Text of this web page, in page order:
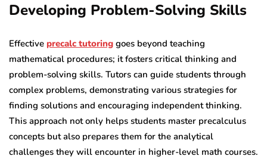
Developing Problem-Solving Skills
Effective precalc tutoring goes beyond teaching
mathematical procedures; it fosters critical thinking and
problem-solving skills. Tutors can guide students through
complex problems, demonstrating various strategies for
finding solutions and encouraging independent thinking.
This approach not only helps students master precalculus
concepts but also prepares them for the analytical
challenges they will encounter in higher-level math courses.